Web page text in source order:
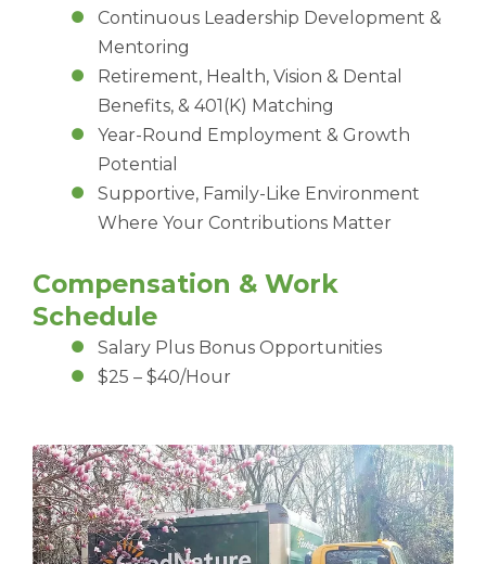
Continuous Leadership Development &
Mentoring
Retirement, Health, Vision & Dental
Benefits, & 401(K) Matching
Year-Round Employment & Growth
Potential
Supportive, Family-Like Environment
Where Your Contributions Matter
Compensation & Work
Schedule
Salary Plus Bonus Opportunities
$25 – $40/Hour